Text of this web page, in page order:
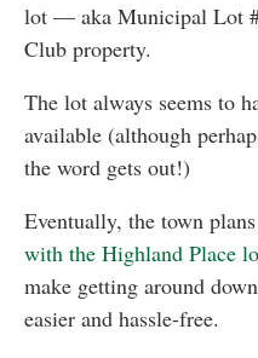
lot — aka Municipal Lot
Club property.
The lot always seems to
available (although
the word gets out!)
Eventually, the town
with the Highland Place
make getting around
easier and hassle-free.